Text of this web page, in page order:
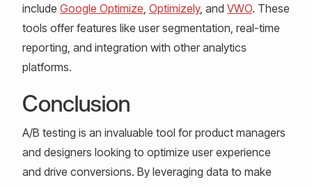
include Google Optimize Optimizely, and VWO. These
tools offer features like user segmentation, real-time
reporting, and integration with other analytics
platforms.
Conclusion
A/B testing is an invaluable tool for product managers
and designers looking to optimize user experience
and drive conversions. By leveraging data to make